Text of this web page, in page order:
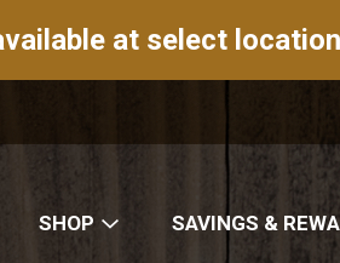
at select
SHOP SAVINGS &